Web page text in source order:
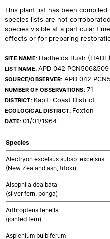
This plant list has been
species lists are not
species visible at a particular
effects or for preparing
SITE NAME: Hadfields Bush (HADF)
LIST NAME:APD 042 PCN506&509
SOURCE/OBSERVER: APD 042
NUMBER OF OBSERVATIONS:71
DISTRICT: Kapiti Coast District
ECOLOGICAL DISTRICT: Foxton
DATE:01/01/1964
Species
Alectryon excelsus subsp. excelsus
(New Zealand ash, tītoki)
Alsophila dealbata
(silver fern, ponga)
Arthropteris tenella
(jointed fern)
Asplenium bulbiferum